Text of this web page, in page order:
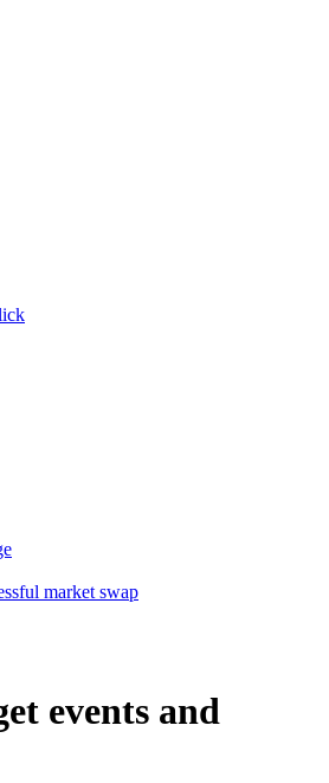
market swap
events and